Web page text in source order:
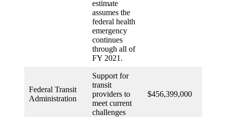
estimate
assumes the
federal health
emergency
continues
through all of
FY 2021.
Federal Transit
Administration
Support for
transit
providers to
meet current
challenges
$456,399,000